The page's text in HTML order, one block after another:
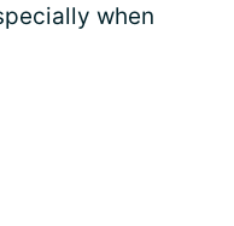
when